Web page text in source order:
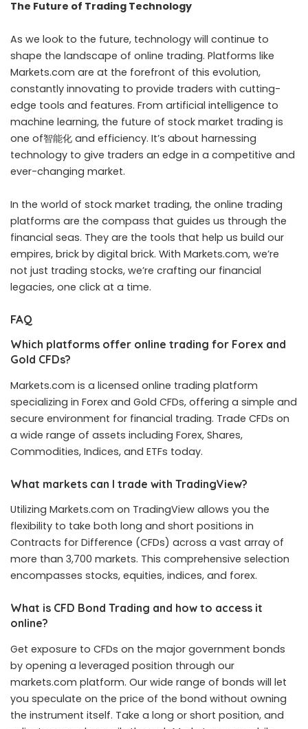
The Future of Trading Technology
As we look to the future, technology will continue to
shape the landscape of online trading. Platforms like
Markets.com are at the forefront of this evolution,
constantly innovating to provide traders with cutting-
edge tools and features. From artificial intelligence to
machine learning, the future of stock market trading is
one of智能化 and efficiency. It’s about harnessing
technology to give traders an edge in a competitive and
ever-changing market.
In the world of stock market trading, the online trading
platforms are the compass that guides us through the
financial seas. They are the tools that help us build our
empires, brick by digital brick. With Markets.com, we’re
not just trading stocks, we’re crafting our financial
legacies, one click at a time.
FAQ
Which platforms offer online trading for Forex and
Gold CFDs?
Markets.com is a licensed online trading platform
specializing in Forex and Gold CFDs, offering a simple and
secure environment for financial trading. Trade CFDs on
a wide range of assets including Forex, Shares,
Commodities, Indices, and ETFs today.
What markets can I trade with TradingView?
Utilizing Markets.com on TradingView allows you the
flexibility to take both long and short positions in
Contracts for Difference (CFDs) across a vast array of
more than 3,700 markets. This comprehensive selection
encompasses stocks, equities, indices, and forex.
What is CFD Bond Trading and how to access it
online?
Get exposure to CFDs on the major government bonds
by opening a leveraged position through our
markets.com platform. Our wide range of bonds will let
you speculate on the price of the bond without owning
the instrument itself. Take a long or short position, and